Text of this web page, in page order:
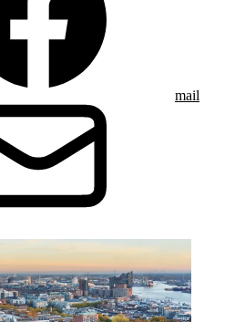
mail